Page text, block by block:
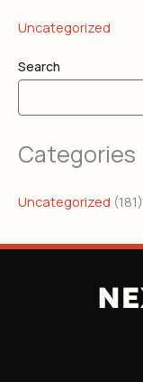
Uncategorized
Search
Categories
Uncategorized (181)